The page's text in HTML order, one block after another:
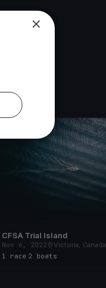
CFSA Trial Island
Nov 6, 2022
Victoria, Canada
1 race 2 boats
×